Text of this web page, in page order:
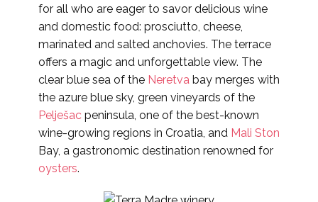
for all who are eager to savor delicious wine
and domestic food: prosciutto, cheese,
marinated and salted anchovies. The terrace
offers a magic and unforgettable view. The
clear blue sea of the Neretva bay merges with
the azure blue sky, green vineyards of the
Pelješac peninsula, one of the best-known
wine-growing regions in Croatia, and Mali Ston
Bay, a gastronomic destination renowned for
oysters.